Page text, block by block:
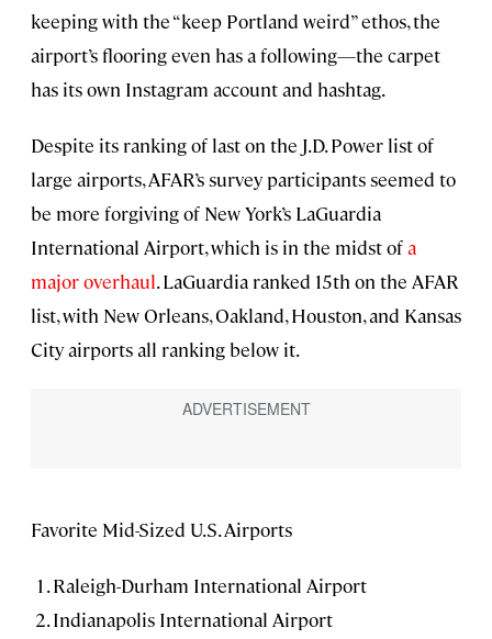
keeping with the “keep Portland weird” ethos, the
airport’s flooring even has a following—the carpet
has its own Instagram account and hashtag.
Despite its ranking of last on the J.D. Power list of
large airports, AFAR’s survey participants seemed to
be more forgiving of New York’s LaGuardia
International Airport, which is in the midst ofa
major overhaul. LaGuardia ranked 15th on the AFAR
list, with New Orleans, Oakland, Houston, and Kansas
City airports all ranking below it.
Favorite Mid-Sized U.S. Airports
Raleigh-Durham International Airport
Indianapolis International Airport